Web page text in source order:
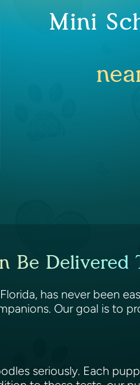
Mini
Be Delivered
has never been
Our goal is to
seriously. Each